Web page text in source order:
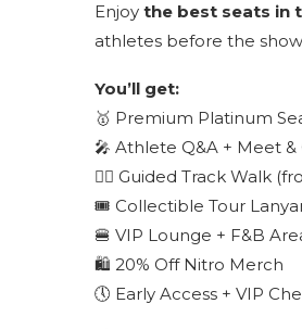
Enjoy the best seats in
athletes before the
You’ll get:
🥇 Premium Platinum
🎤 Athlete Q&A + Meet &
🚶‍♂️ Guided Track Walk
🎟 Collectible Tour
🍔 VIP Lounge + F&B
🛍 20% Off Nitro Merch
🕔 Early Access + VIP